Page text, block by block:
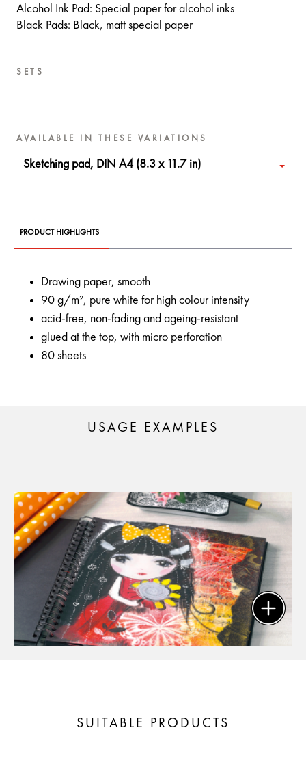
Alcohol Ink Pad: Special paper for alcohol inks
Black Pads: Black, matt special paper
SETS
AVAILABLE IN THESE VARIATIONS
Sketching pad, DIN A4 (8.3 x 11.7 in)
PRODUCT HIGHLIGHTS
Drawing paper, smooth
90 g/m², pure white for high colour intensity
acid-free, non-fading and ageing-resistant
glued at the top, with micro perforation
80 sheets
USAGE EXAMPLES
SUITABLE PRODUCTS